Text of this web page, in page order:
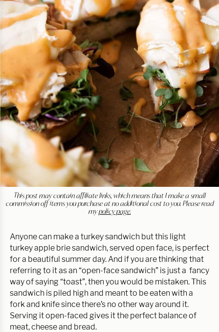
This post may contain affiliate links, which means that I make a small
commission off items you purchase at no additional cost to you. Please read
mypolicy page.
Anyone can make a turkey sandwich but this light
turkey apple brie sandwich, served open face, is perfect
for a beautiful summer day. And if you are thinking that
referring to it as an “open-face sandwich” is just a fancy
way of saying “toast”, then you would be mistaken. This
sandwich is piled high and meant to be eaten with a
fork and knife since there’s no other way around it.
Serving it open-faced gives it the perfect balance of
meat, cheese and bread.